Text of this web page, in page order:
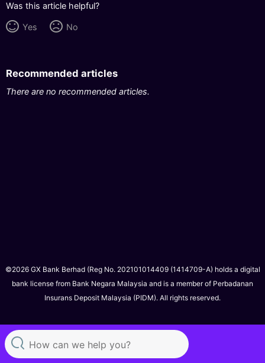
Was this article helpful?
Yes No
Recommended articles
There are no recommended articles.
©2026 GX Bank Berhad (Reg No. 202101014409 (1414709-A) holds a digital
bank license from Bank Negara Malaysia and is a member of Perbadanan
Insurans Deposit Malaysia (PIDM). All rights reserved.